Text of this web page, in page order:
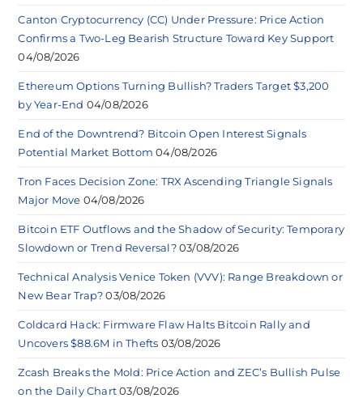
Canton Cryptocurrency (CC) Under Pressure: Price Action
Confirms a Two-Leg Bearish Structure Toward Key Support
04/08/2026
Ethereum Options Turning Bullish? Traders Target $3,200
by Year-End 04/08/2026
End of the Downtrend? Bitcoin Open Interest Signals
Potential Market Bottom 04/08/2026
Tron Faces Decision Zone: TRX Ascending Triangle Signals
Major Move 04/08/2026
Bitcoin ETF Outflows and the Shadow of Security: Temporary
Slowdown or Trend Reversal? 03/08/2026
Technical Analysis Venice Token (VVV): Range Breakdown or
New Bear Trap? 03/08/2026
Coldcard Hack: Firmware Flaw Halts Bitcoin Rally and
Uncovers $88.6M in Thefts 03/08/2026
Zcash Breaks the Mold: Price Action and ZEC’s Bullish Pulse
on the Daily Chart 03/08/2026